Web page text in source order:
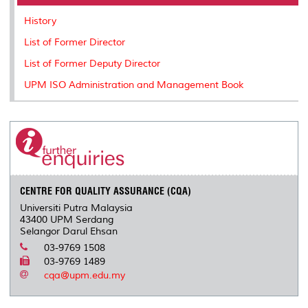
o
r
I
n
e
History
List of Former Director
List of Former Deputy Director
UPM ISO Administration and Management Book
CENTRE FOR QUALITY ASSURANCE (CQA)
Universiti Putra Malaysia
43400 UPM Serdang
Selangor Darul Ehsan
03-9769 1508
03-9769 1489
cqa@upm.edu.my